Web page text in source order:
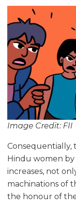
Image Credit: FII
Hindu women
increases, not
machinations of
the honour of